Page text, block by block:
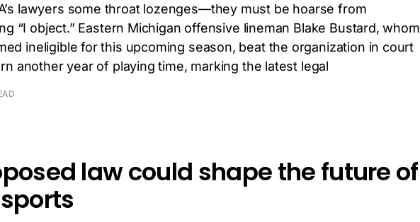
lawyers some throat lozenges—they must be hoarse from
“I object.” Eastern Michigan offensive lineman Blake Bustard, whom
ineligible for this upcoming season, beat the organization in court
another year of playing time, marking the latest legal
law could shape the future of